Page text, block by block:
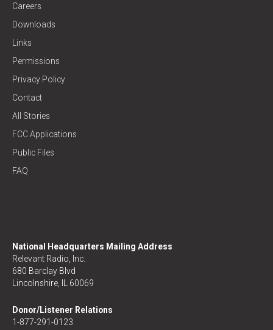
Careers
Downloads
Links
Permissions
Privacy Policy
Contact
All Stories
FCC Applications
Public Files
FAQ
National Headquarters Mailing Address
Relevant Radio, Inc.
680 Barclay Blvd
Lincolnshire, IL 60069
Donor/Listener Relations
1-877-291-0123